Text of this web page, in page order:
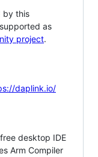
by this
as
project.
daplink.io/
desktop IDE
Arm Compiler